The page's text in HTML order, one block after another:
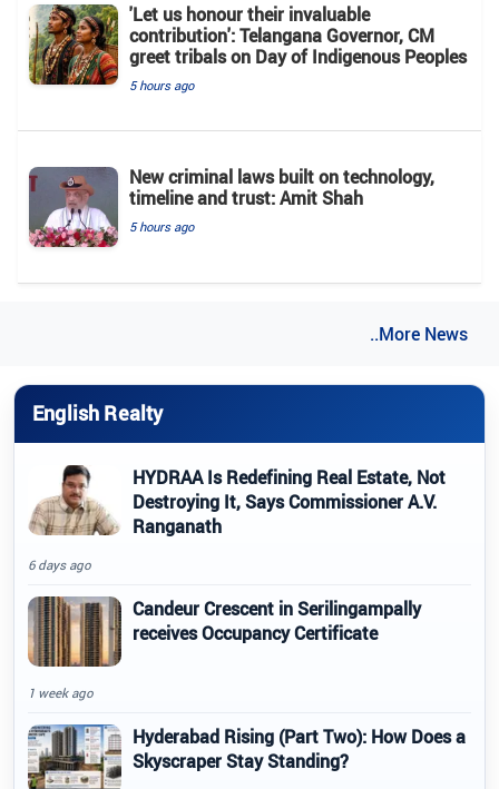
'Let us honour their invaluable
contribution': Telangana Governor, CM
greet tribals on Day of Indigenous Peoples
5 hours ago
New criminal laws built on technology,
timeline and trust: Amit Shah
5 hours ago
..More News
English Realty
HYDRAA Is Redefining Real Estate, Not
Destroying It, Says Commissioner A.V.
Ranganath
6 days ago
Candeur Crescent in Serilingampally
receives Occupancy Certificate
1 week ago
Hyderabad Rising (Part Two): How Does a
Skyscraper Stay Standing?